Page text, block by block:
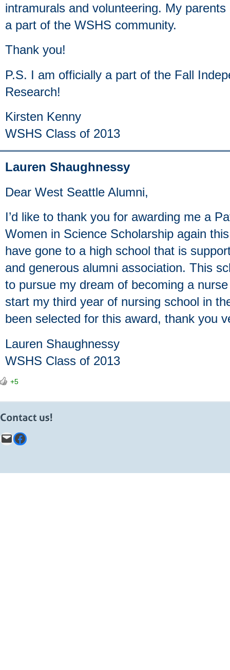
intramurals and volunteering. My
a part of the WSHS community.
Thank you!
P.S. I am officially a part of the Fall
Research!
Kirsten Kenny
WSHS Class of 2013
Lauren Shaughnessy
Dear West Seattle Alumni,
I’d like to thank you for awarding me a
Women in Science Scholarship again
have gone to a high school that is
and generous alumni association. This
to pursue my dream of becoming a
start my third year of nursing school in
been selected for this award, thank you
Lauren Shaughnessy
WSHS Class of 2013
+5